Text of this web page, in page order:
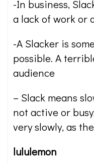
-In business,
a lack of work or
-A Slacker is
possible. A
audience
– Slack means
not active or
very slowly, as
lululemon